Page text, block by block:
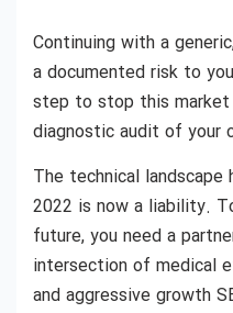
Continuing with a
a documented risk to
step to stop this market
diagnostic audit of your
The technical
2022 is now a liability.
future, you need a
intersection of medical
and aggressive growth